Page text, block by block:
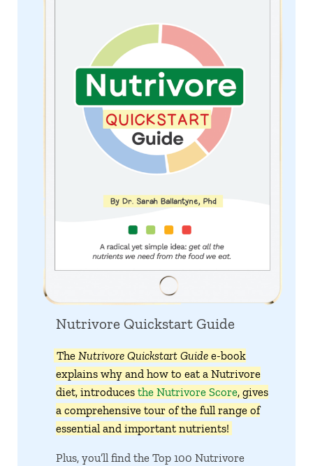
Nutrivore Quickstart Guide
The Nutrivore Quickstart Guidee-book
explains why and how to eat a Nutrivore
diet, introduces the Nutrivore Score, gives
a comprehensive tour of the full range of
essential and important nutrients!
Plus, you’ll find the Top 100 Nutrivore